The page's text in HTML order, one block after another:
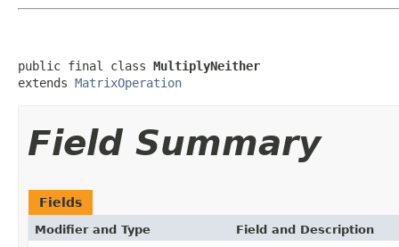
public final class MultiplyNeither
extends MatrixOperation
Field Summary
Fields
Modifier and Type Field and Description